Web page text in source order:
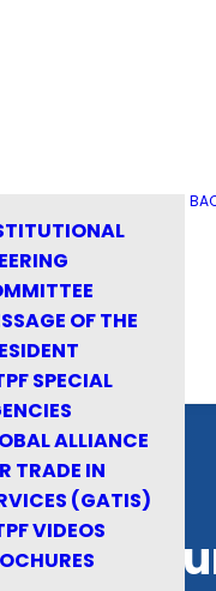
OF THE
SPECIAL
ALLIANCE
TRADE IN
(GATIS)
VIDEOS